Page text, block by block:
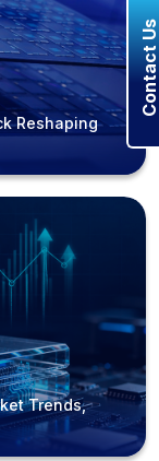
Reshaping
Trends,
Contact Us